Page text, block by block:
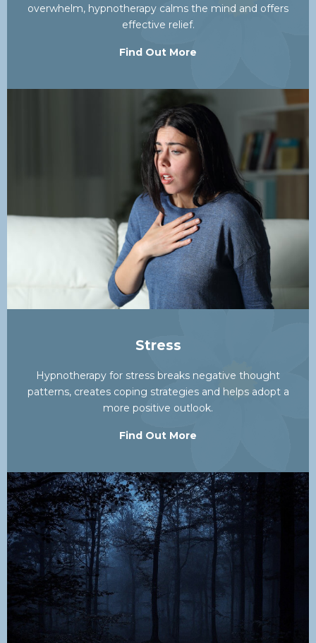
overwhelm, hypnotherapy calms the mind and offers
effective relief.
Find Out More
Stress
Hypnotherapy for stress breaks negative thought
patterns, creates coping strategies and helps adopt a
more positive outlook.
Find Out More